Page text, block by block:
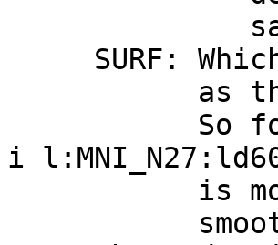
same
SURF:
as the
So for
i
is more than